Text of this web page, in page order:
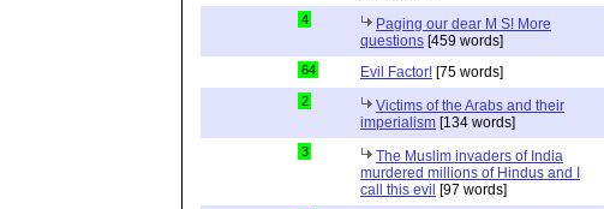
4
Paging our dear M S! More
questions [459 words]
64 Evil Factor! [75 words]
2
Victims of the Arabs and their
imperialism [134 words]
3
The Muslim invaders of India
murdered millions of Hindus and I
call this evil [97 words]